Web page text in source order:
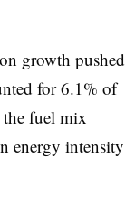
growth pushed
for 6.1% of
fuel mix
energy intensity